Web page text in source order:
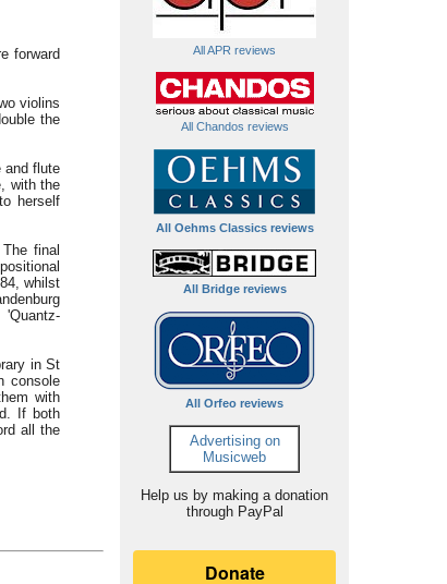
All APR reviews
All Chandos reviews
All Oehms Classics reviews
All Bridge reviews
All Orfeo reviews
Advertising on
Musicweb
Help us by making a donation
through PayPal
forward
violins
the
and flute
with the
herself
final
whilst
in St
console
with
If both
all the